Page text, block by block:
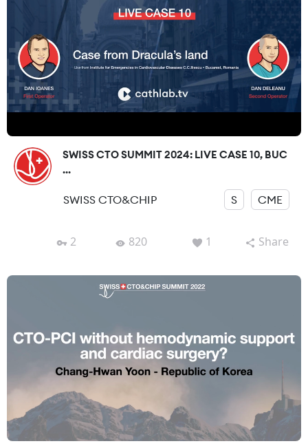
SWISS CTO SUMMIT 2024: LIVE CASE 10, BUC
...
SWISS CTO&CHIP S CME
2 820 1 Share